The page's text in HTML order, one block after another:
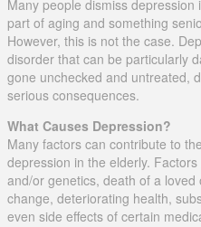
Many people dismiss
part of aging and something
However, this is not the case.
disorder that can be particularly
gone unchecked and untreated,
serious consequences.
What Causes Depression?
Many factors can contribute to
depression in the elderly.
and/or genetics, death of a loved
change, deteriorating health,
even side effects of certain